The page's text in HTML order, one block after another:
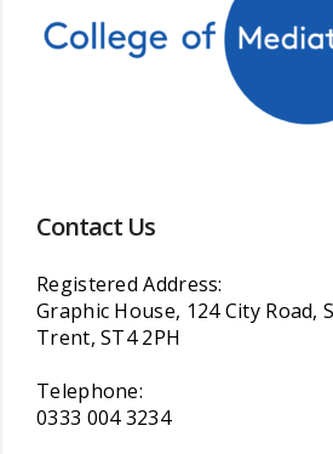
Contact Us
Registered Address:
Graphic House, 124 City Road,
Trent, ST4 2PH
Telephone:
0333 004 3234